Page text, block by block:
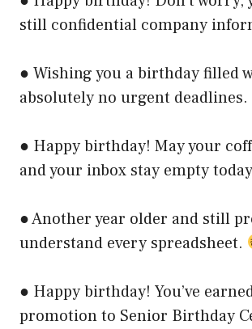
still confidential company
● Wishing you a birthday filled
absolutely no urgent deadlines.
● Happy birthday! May your
and your inbox stay empty
● Another year older and still
understand every spreadsheet.
● Happy birthday! You’ve
promotion to Senior Birthday